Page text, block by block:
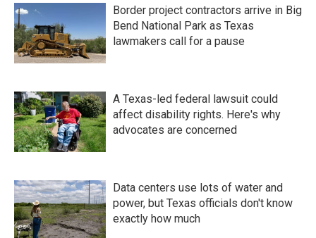
Border project contractors arrive in Big
Bend National Park as Texas
lawmakers call for a pause
A Texas-led federal lawsuit could
affect disability rights. Here's why
advocates are concerned
Data centers use lots of water and
power, but Texas officials don't know
exactly how much